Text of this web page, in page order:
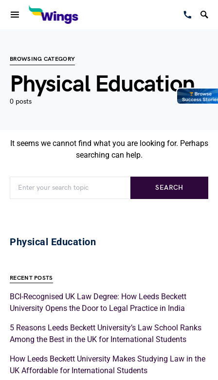
BROWSING CATEGORY
Physical Education
0 posts
It seems we cannot find what you are looking for. Perhaps
searching can help.
SEARCH
Physical Education
RECENT POSTS
BCI-Recognised UK Law Degree: How Leeds Beckett
University Opens the Door to Legal Practice in India
5 Reasons Leeds Beckett University’s Law School Ranks
Among the Best in the UK for International Students
How Leeds Beckett University Makes Studying Law in the
UK Affordable for International Students